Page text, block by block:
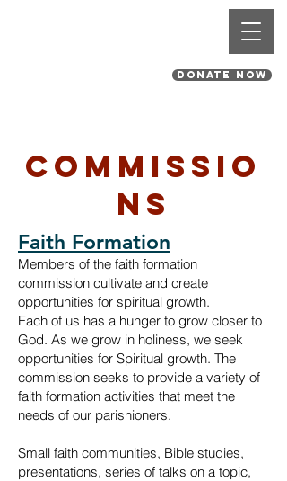
DONATE NOW
Commissio
ns
Faith Formation
Members of the faith formation
commission cultivate and create
opportunities for spiritual growth.
Each of us has a hunger to grow closer to
God. As we grow in holiness, we seek
opportunities for Spiritual growth. The
commission seeks to provide a variety of
faith formation activities that meet the
needs of our parishioners.
Small faith communities, Bible studies,
presentations, series of talks on a topic,